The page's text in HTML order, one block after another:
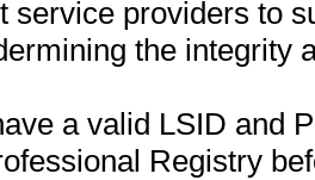
service providers to
the integrity
a valid LSID and
Registry